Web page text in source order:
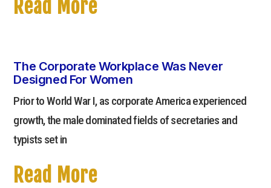
Read More
The Corporate Workplace Was Never
Designed For Women
Prior to World War I, as corporate America experienced
growth, the male dominated fields of secretaries and
typists set in
Read More